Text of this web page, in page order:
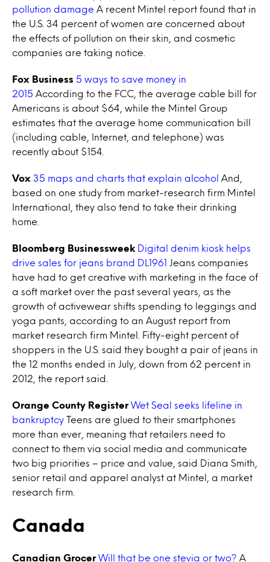
pollution damage A recent Mintel report found that in
the U.S. 34 percent of women are concerned about
the effects of pollution on their skin, and cosmetic
companies are taking notice.
Fox Business 5 ways to save money in
2015 According to the FCC, the average cable bill for
Americans is about $64, while the Mintel Group
estimates that the average home communication bill
(including cable, Internet, and telephone) was
recently about $154.
Vox 35 maps and charts that explain alcohol
And,
based on one study from market-research firm Mintel
International, they also tend to take their drinking
home.
Bloomberg Businessweek Digital denim kiosk helps
drive sales for jeans brand DL1961
Jeans companies
have had to get creative with marketing in the face of
a soft market over the past several years, as the
growth of activewear shifts spending to leggings and
yoga pants, according to an August report from
market research firm Mintel. Fifty-eight percent of
shoppers in the U.S. said they bought a pair of jeans in
the 12 months ended in July, down from 62 percent in
2012, the report said.
Orange County Register Wet Seal seeks lifeline in
bankruptcy Teens are glued to their smartphones
more than ever, meaning that retailers need to
connect to them via social media and communicate
two big priorities – price and value, said Diana Smith,
senior retail and apparel analyst at Mintel, a market
research firm.
Canada
Canadian Grocer Will that be one stevia or two? A